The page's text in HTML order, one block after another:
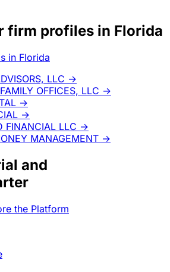
firm profiles in Florida
in Florida
LLC →
OFFICES, LLC →
→
→
FINANCIAL LLC →
MANAGEMENT →
and
the Platform